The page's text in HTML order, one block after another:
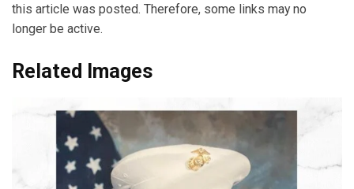
this article was posted. Therefore, some links may no
longer be active.
Related Images